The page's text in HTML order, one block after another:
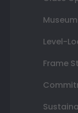
Level-
Frame